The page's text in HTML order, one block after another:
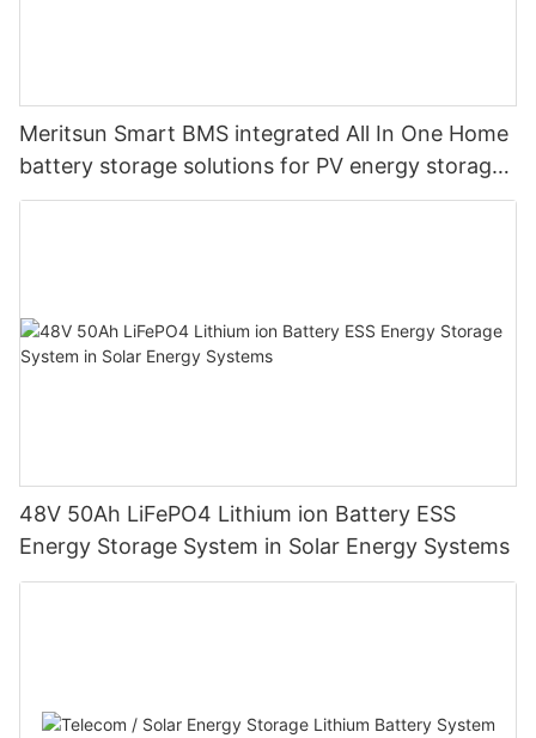
Meritsun Smart BMS integrated All In One Home
battery storage solutions for PV energy storage
solar energy system
48V 50Ah LiFePO4 Lithium ion Battery ESS
Energy Storage System in Solar Energy Systems